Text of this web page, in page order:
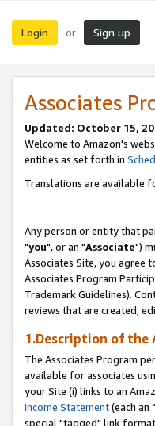
Login or Sign up
Associates
Updated: October 15,
Welcome to Amazon's
entities as set forth in
Translations are available
Any person or entity that
"you", or an "Associate")
Associates Site, you agree
Associates Program
Trademark Guidelines).
reviews that are created,
1.Description of the
The Associates Program
available for associates
your Site (i) links to an
Income Statement(each an "
special "tagged" link